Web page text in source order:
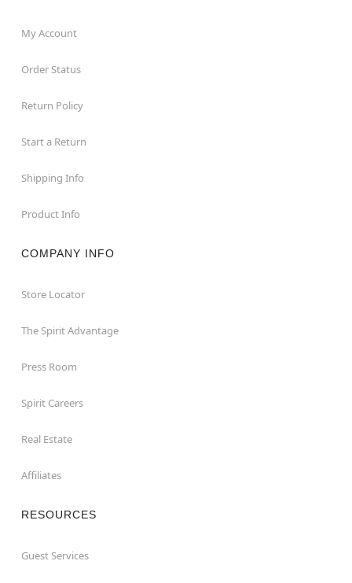
My Account
Order Status
Return Policy
Start a Return
Shipping Info
Product Info
COMPANY INFO
Store Locator
The Spirit Advantage
Press Room
Spirit Careers
Real Estate
Affiliates
RESOURCES
Guest Services